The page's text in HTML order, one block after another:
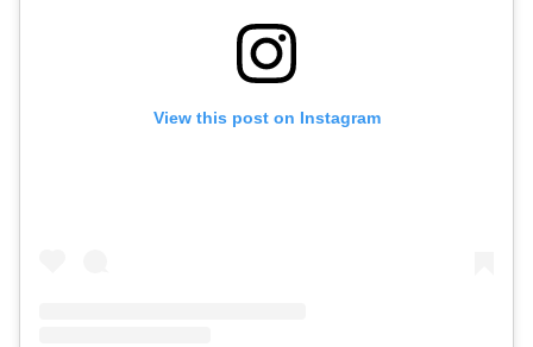
View this post on Instagram